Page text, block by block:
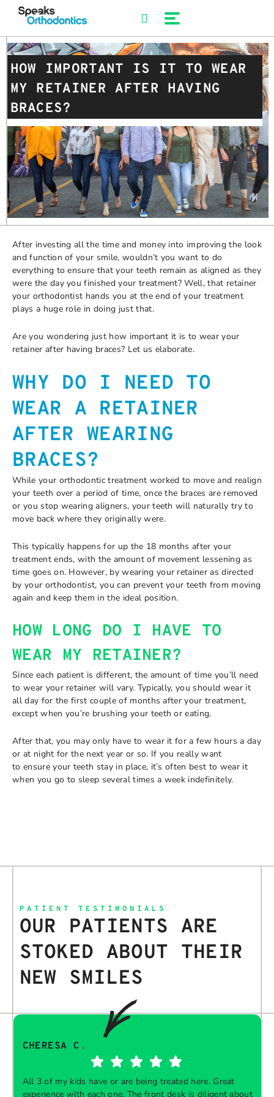
HOW IMPORTANT IS IT TO WEAR
MY RETAINER AFTER HAVING
BRACES?
After investing all the time and money into improving the look
and function of your smile, wouldn’t you want to do
everything to ensure that your teeth remain as aligned as they
were the day you finished your treatment? Well, that retainer
your orthodontist hands you at the end of your treatment
plays a huge role in doing just that.
Are you wondering just how important it is to wear your
retainer after having braces? Let us elaborate.
WHY DO I NEED TO
WEAR A RETAINER
AFTER WEARING
BRACES?
While your orthodontic treatment worked to move and realign
your teeth over a period of time, once the braces are removed
or you stop wearing aligners, your teeth will naturally try to
move back where they originally were.
This typically happens for up the 18 months after your
treatment ends, with the amount of movement lessening as
time goes on. However, by wearing your retainer as directed
by your orthodontist, you can prevent your teeth from moving
again and keep them in the ideal position.
HOW LONG DO I HAVE TO
WEAR MY RETAINER?
Since each patient is different, the amount of time you’ll need
to wear your retainer will vary. Typically, you should wear it
all day for the first couple of months after your treatment,
except when you’re brushing your teeth or eating.
After that, you may only have to wear it for a few hours a day
or at night for the next year or so. If you really want
to ensure your teeth stay in place, it’s often best to wear it
when you go to sleep several times a week indefinitely.
PATIENT TESTIMONIALS
OUR PATIENTS ARE
STOKED ABOUT THEIR
NEW SMILES
CHERESA C.
All 3 of my kids have or are being treated here. Great
experience with each one. The front desk is diligent about